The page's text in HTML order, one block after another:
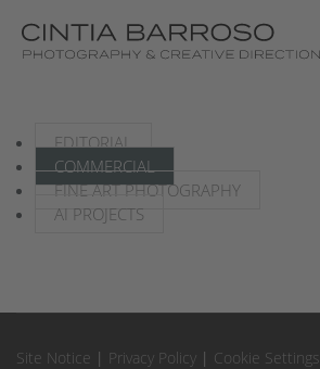
Contact
EDITORIAL
COMMERCIAL
FINE ART PHOTOGRAPHY
AI PROJECTS
Site Notice | Privacy Policy | Cookie Settings